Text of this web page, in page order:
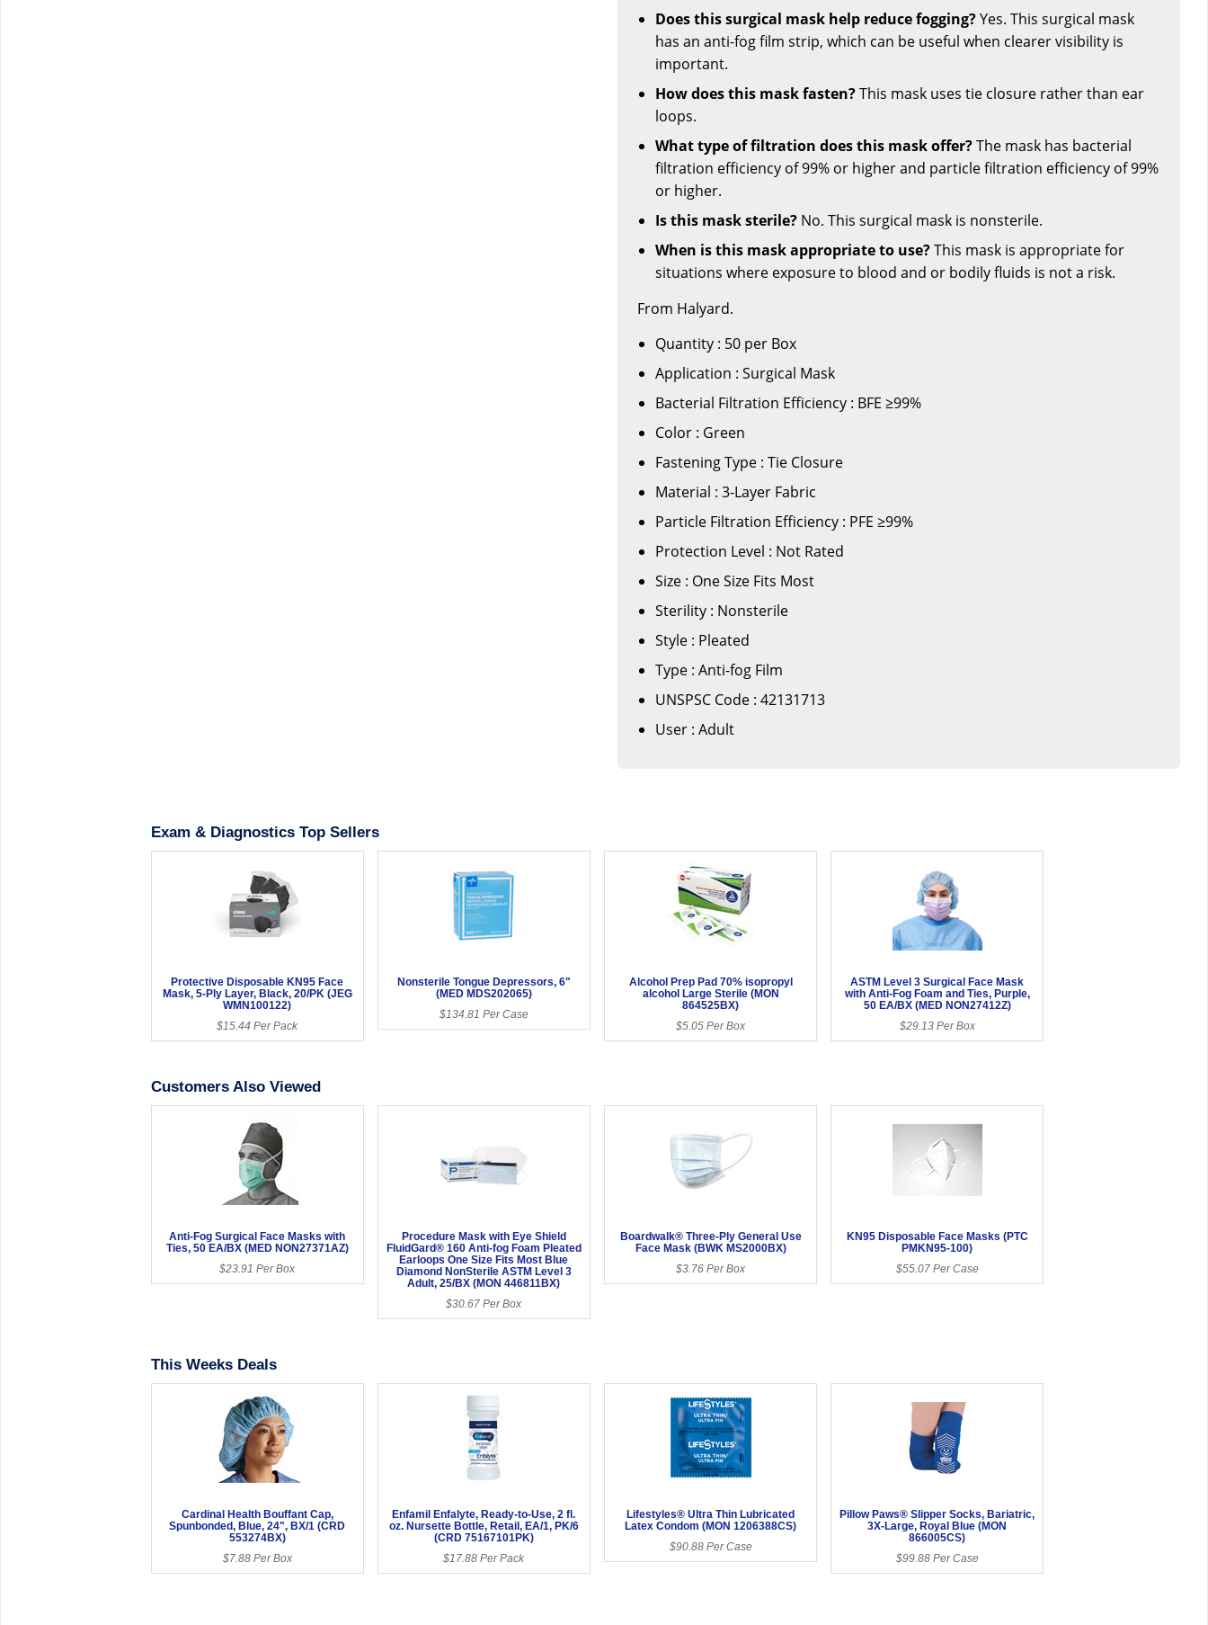
Does this surgical mask help reduce fogging?Yes. This surgical mask
has an anti-fog film strip, which can be useful when clearer visibility is
important.
How does this mask fasten?This mask uses tie closure rather than ear
loops.
What type of filtration does this mask offer?The mask has bacterial
filtration efficiency of 99% or higher and particle filtration efficiency of 99%
or higher.
Is this mask sterile? No. This surgical mask is nonsterile.
When is this mask appropriate to use?This mask is appropriate for
situations where exposure to blood and or bodily fluids is not a risk.
From Halyard.
Quantity : 50 per Box
Application : Surgical Mask
Bacterial Filtration Efficiency : BFE ≥99%
Color : Green
Fastening Type : Tie Closure
Material : 3-Layer Fabric
Particle Filtration Efficiency : PFE ≥99%
Protection Level : Not Rated
Size : One Size Fits Most
Sterility : Nonsterile
Style : Pleated
Type : Anti-fog Film
UNSPSC Code : 42131713
User : Adult
Exam & Diagnostics Top Sellers
Protective Disposable KN95 Face
Mask, 5-Ply Layer, Black, 20/PK (JEG
WMN100122)
$15.44 Per Pack
Nonsterile Tongue Depressors, 6"
(MED MDS202065)
$134.81 Per Case
Alcohol Prep Pad 70% isopropyl
alcohol Large Sterile (MON
864525BX)
$5.05 Per Box
ASTM Level 3 Surgical Face Mask
with Anti-Fog Foam and Ties, Purple,
50 EA/BX (MED NON27412Z)
$29.13 Per Box
Customers Also Viewed
Anti-Fog Surgical Face Masks with
Ties, 50 EA/BX (MED NON27371AZ)
$23.91 Per Box
Procedure Mask with Eye Shield
FluidGard® 160 Anti-fog Foam Pleated
Earloops One Size Fits Most Blue
Diamond NonSterile ASTM Level 3
Adult, 25/BX (MON 446811BX)
$30.67 Per Box
Boardwalk® Three-Ply General Use
Face Mask (BWK MS2000BX)
$3.76 Per Box
KN95 Disposable Face Masks (PTC
PMKN95-100)
$55.07 Per Case
This Weeks Deals
Cardinal Health Bouffant Cap,
Spunbonded, Blue, 24", BX/1 (CRD
553274BX)
$7.88 Per Box
Enfamil Enfalyte, Ready-to-Use, 2 fl.
oz. Nursette Bottle, Retail, EA/1, PK/6
(CRD 75167101PK)
$17.88 Per Pack
Lifestyles® Ultra Thin Lubricated
Latex Condom (MON 1206388CS)
$90.88 Per Case
Pillow Paws® Slipper Socks, Bariatric,
3X-Large, Royal Blue (MON
866005CS)
$99.88 Per Case